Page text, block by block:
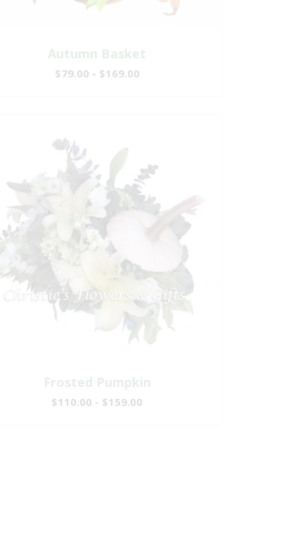
Autumn Basket
$79.00 - $169.00
Frosted Pumpkin
$110.00 - $159.00